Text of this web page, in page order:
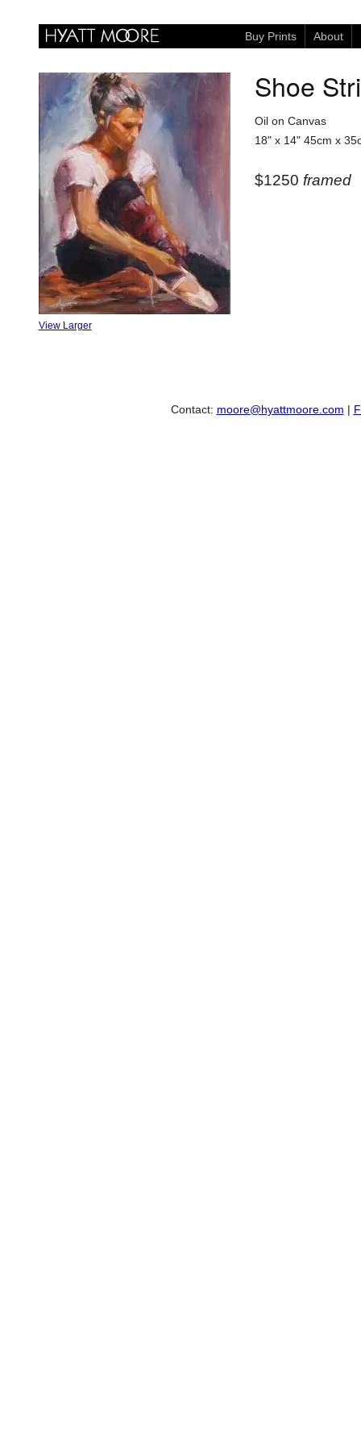
Buy Prints About
View Larger
Shoe
Oil on Canvas
18" x 14" 45cm x
$1250 framed
Contact: moore@hyattmoore.com |